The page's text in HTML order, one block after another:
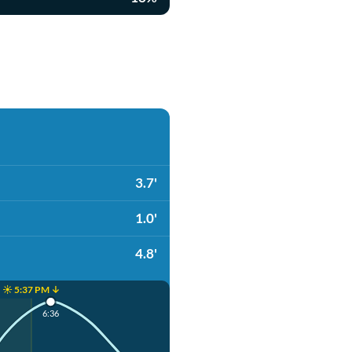
3.7'
1.0'
4.8'
☀️ 5:37 PM ↓
6:36